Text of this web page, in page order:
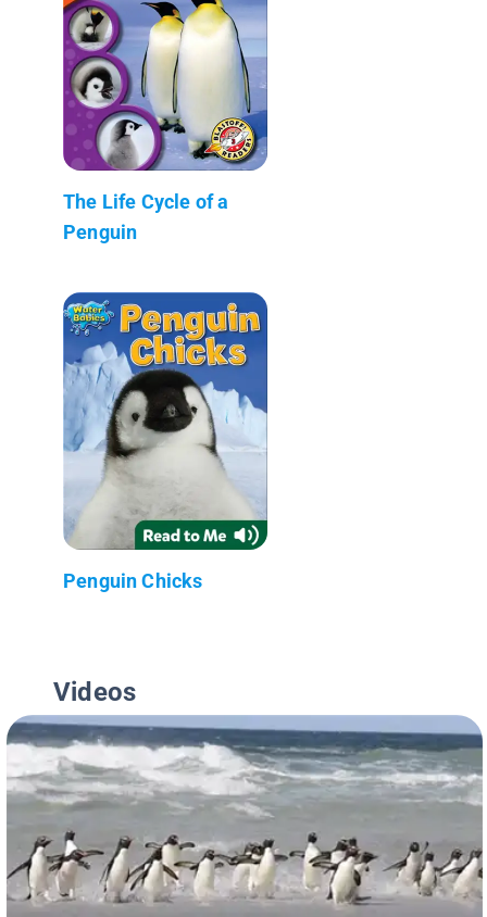
The Life Cycle of a
Penguin
Penguin Chicks
Videos